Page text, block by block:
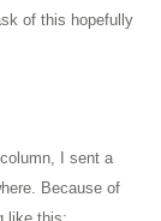
of this hopefully
I sent a
Because of